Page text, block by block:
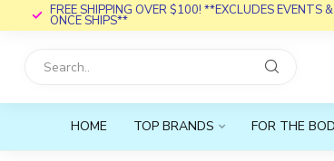
FREE SHIPPING OVER $100! **EXCLUDES EVENTS
ONCE SHIPS**
HOME TOP BRANDS FOR THE